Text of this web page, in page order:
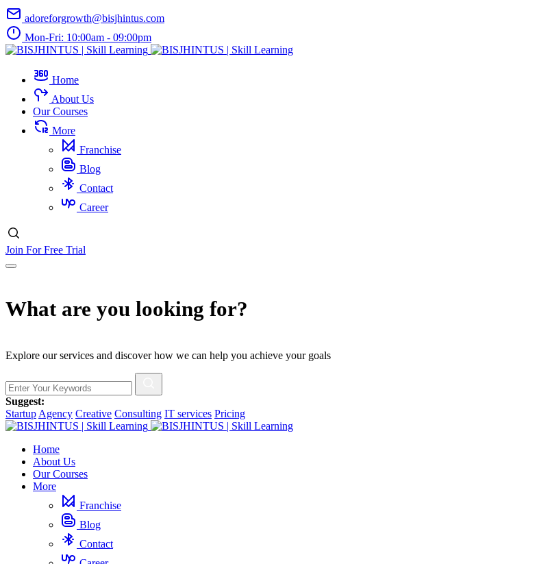
adoreforgrowth@bisjhintus.com
Mon-Fri: 10:00am - 09:00pm
Home
About Us
Our Courses
More
Franchise
Blog
Contact
Career
Join For Free Trial
What are you looking for?
Explore our services and discover how we can help you achieve your goals
Suggest:
StartupAgency Creative Consulting IT services Pricing
Home
About Us
Our Courses
More
Franchise
Blog
Contact